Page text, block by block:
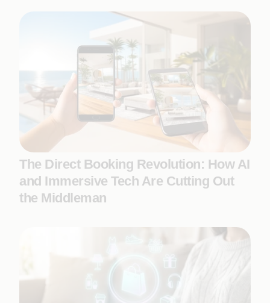
The Direct Booking Revolution: How AI
and Immersive Tech Are Cutting Out
the Middleman